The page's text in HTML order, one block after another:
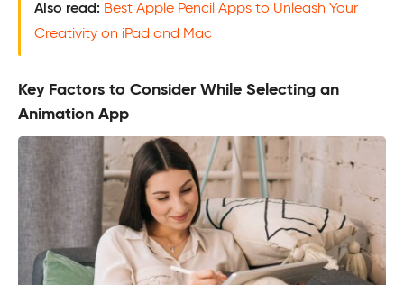
Also read: Best Apple Pencil Apps to Unleash Your
Creativity on iPad and Mac
Key Factors to Consider While Selecting an
Animation App